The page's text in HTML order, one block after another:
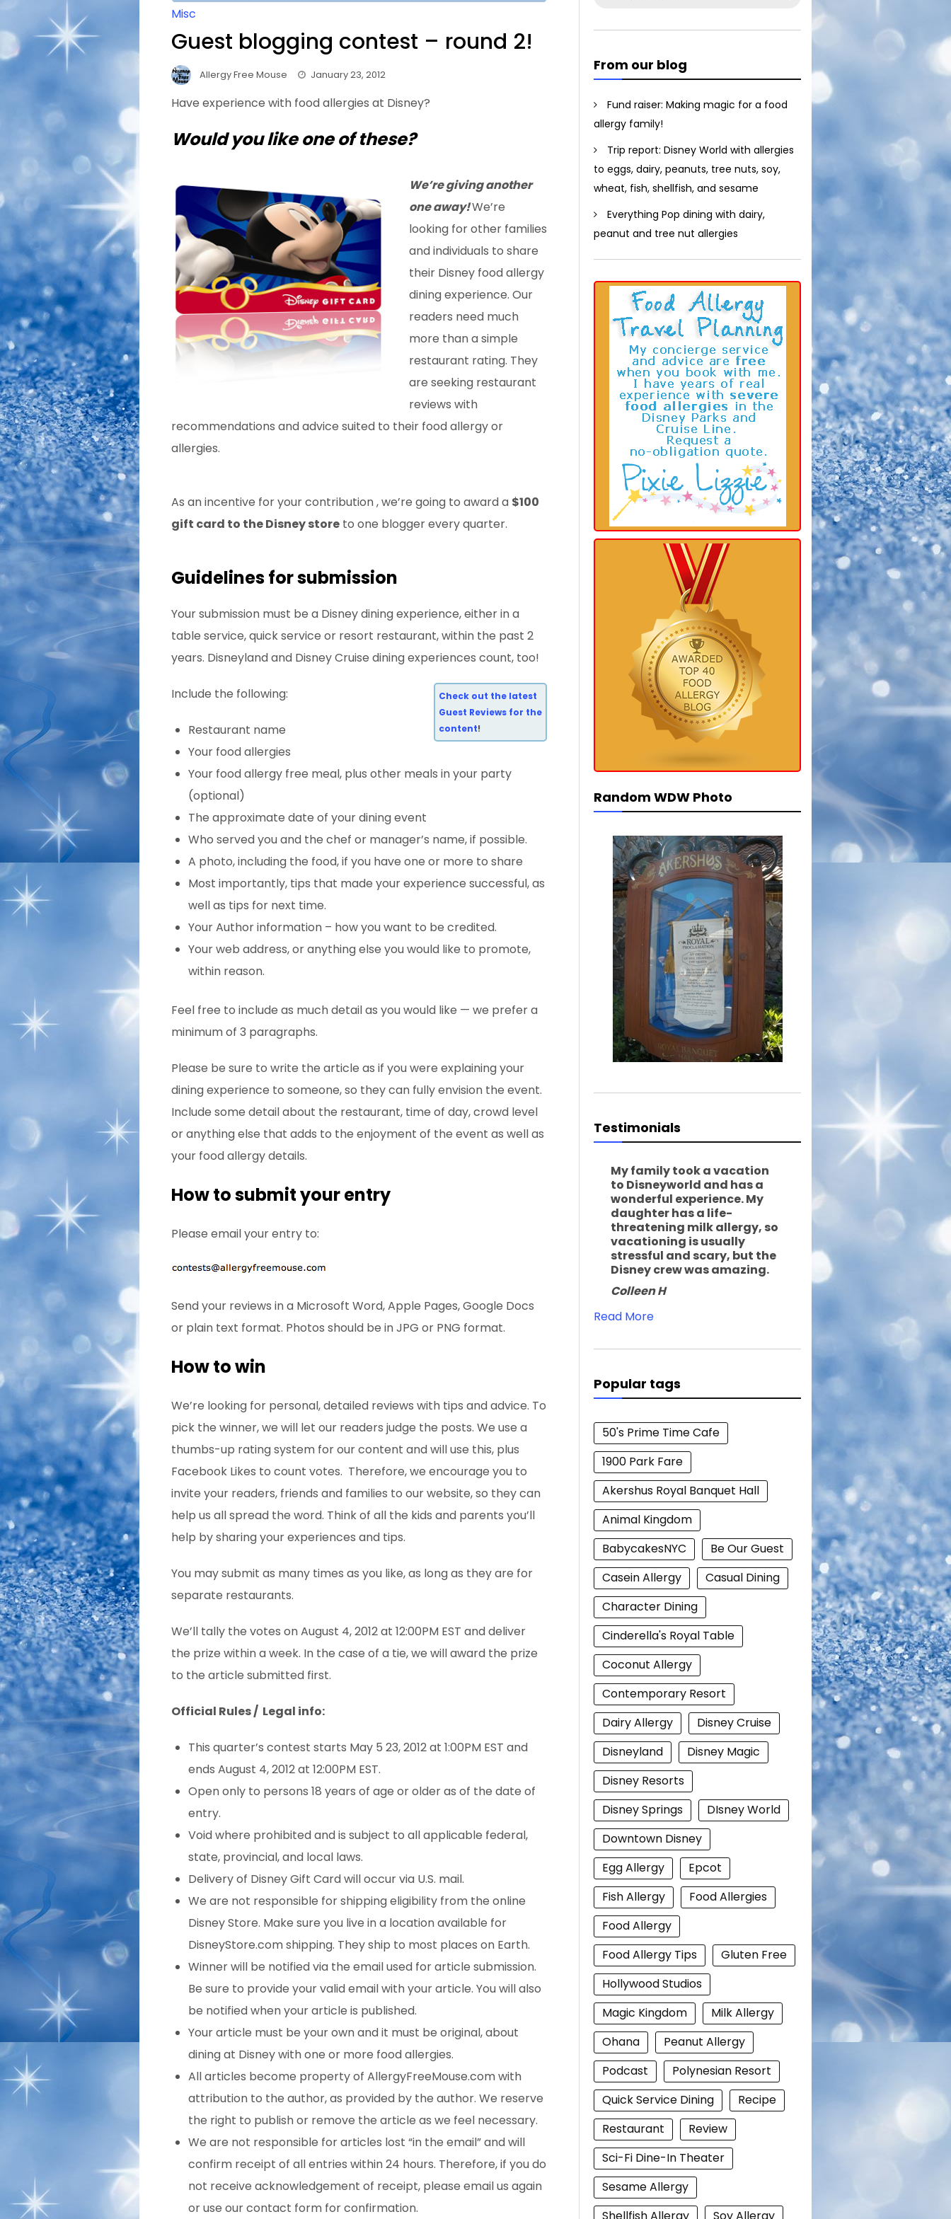
Misc
Guest blogging contest – round 2!
Allergy Free Mouse January 23, 2012
Have experience with food allergies at Disney?
Would you like one of these?
We’re giving another
one away!We’re
looking for other families
and individuals to share
their Disney food allergy
dining experience. Our
readers need much
more than a simple
restaurant rating. They
are seeking restaurant
reviews with
recommendations and advice suited to their food allergy or
allergies.
As an incentive for your contribution, we’re going to award a $100
gift card to the Disney store to one blogger every quarter.
Guidelines for submission
Your submission must be a Disney dining experience, either in a
table service, quick service or resort restaurant, within the past 2
years. Disneyland and Disney Cruise dining experiences count, too!
Check out the latest
Guest Reviews for the
content!
Include the following:
Restaurant name
Your food allergies
Your food allergy free meal, plus other meals in your party
(optional)
The approximate date of your dining event
Who served you and the chef or manager’s name, if possible.
A photo, including the food, if you have one or more to share
Most importantly, tips that made your experience successful, as
well as tips for next time.
Your Author information – how you want to be credited.
Your web address, or anything else you would like to promote,
within reason.
Feel free to include as much detail as you would like — we prefer a
minimum of 3 paragraphs.
Please be sure to write the article as if you were explaining your
dining experience to someone, so they can fully envision the event.
Include some detail about the restaurant, time of day, crowd level
or anything else that adds to the enjoyment of the event as well as
your food allergy details.
How to submit your entry
Please email your entry to:
Send your reviews in a Microsoft Word, Apple Pages, Google Docs
or plain text format. Photos should be in JPG or PNG format.
How to win
We’re looking for personal, detailed reviews with tips and advice. To
pick the winner, we will let our readers judge the posts. We use a
thumbs-up rating system for our content and will use this, plus
Facebook Likes to count votes. Therefore, we encourage you to
invite your readers, friends and families to our website, so they can
help us all spread the word. Think of all the kids and parents you’ll
help by sharing your experiences and tips.
You may submit as many times as you like, as long as they are for
separate restaurants.
We’ll tally the votes on August 4, 2012 at 12:00PM EST and deliver
the prize within a week. In the case of a tie, we will award the prize
to the article submitted first.
Official Rules / Legal info:
This quarter’s contest starts May 5 23, 2012 at 1:00PM EST and
ends August 4, 2012 at 12:00PM EST.
Open only to persons 18 years of age or older as of the date of
entry.
Void where prohibited and is subject to all applicable federal,
state, provincial, and local laws.
Delivery of Disney Gift Card will occur via U.S. mail.
We are not responsible for shipping eligibility from the online
Disney Store. Make sure you live in a location available for
DisneyStore.com shipping. They ship to most places on Earth.
Winner will be notified via the email used for article submission.
Be sure to provide your valid email with your article. You will also
be notified when your article is published.
Your article must be your own and it must be original, about
dining at Disney with one or more food allergies.
All articles become property of AllergyFreeMouse.com with
attribution to the author, as provided by the author. We reserve
the right to publish or remove the article as we feel necessary.
We are not responsible for articles lost “in the email” and will
confirm receipt of all entries within 24 hours. Therefore, if you do
not receive acknowledgement of receipt, please email us again
or use our contact form for confirmation.
From our blog
Fund raiser: Making magic for a food
allergy family!
Trip report: Disney World with allergies
to eggs, dairy, peanuts, tree nuts, soy,
wheat, fish, shellfish, and sesame
Everything Pop dining with dairy,
peanut and tree nut allergies
Random WDW Photo
Testimonials
My family took a vacation
to Disneyworld and has a
wonderful experience. My
daughter has a life-
threatening milk allergy, so
vacationing is usually
stressful and scary, but the
Disney crew was amazing.
Colleen H
Read More
Popular tags
50's Prime Time Cafe
1900 Park Fare
Akershus Royal Banquet Hall
Animal Kingdom
BabycakesNYC
Be Our Guest
Casein Allergy
Casual Dining
Character Dining
Cinderella's Royal Table
Coconut Allergy
Contemporary Resort
Dairy Allergy
Disney Cruise
Disneyland
Disney Magic
Disney Resorts
Disney Springs
DIsney World
Downtown Disney
Egg Allergy
Epcot
Fish Allergy
Food Allergies
Food Allergy
Food Allergy Tips
Gluten Free
Hollywood Studios
Magic Kingdom
Milk Allergy
Ohana
Peanut Allergy
Podcast
Polynesian Resort
Quick Service Dining
Recipe
Restaurant
Review
Sci-Fi Dine-In Theater
Sesame Allergy
Shellfish Allergy
Soy Allergy